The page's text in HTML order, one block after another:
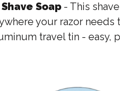
Soap - This
your razor
travel tin - easy,